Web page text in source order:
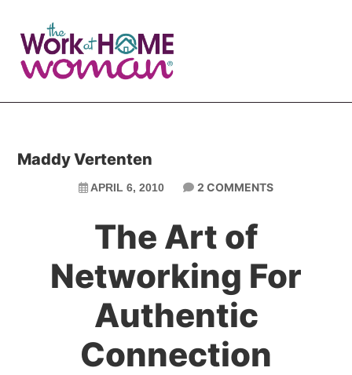
main
primary
Maddy Vertenten
APRIL 6, 2010 2 COMMENTS
The Art of
Networking For
Authentic
Connection